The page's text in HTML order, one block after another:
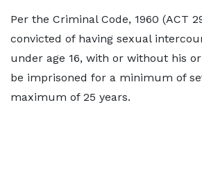
Per the Criminal Code, 1960 (ACT
convicted of having sexual
under age 16, with or without his
be imprisoned for a minimum of
maximum of 25 years.